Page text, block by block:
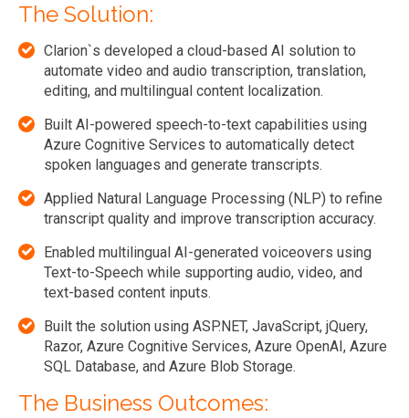
The Solution:
Clarion`s developed a cloud-based AI solution to
automate video and audio transcription, translation,
editing, and multilingual content localization.
Built AI-powered speech-to-text capabilities using
Azure Cognitive Services to automatically detect
spoken languages and generate transcripts.
Applied Natural Language Processing (NLP) to refine
transcript quality and improve transcription accuracy.
Enabled multilingual AI-generated voiceovers using
Text-to-Speech while supporting audio, video, and
text-based content inputs.
Built the solution using ASP.NET, JavaScript, jQuery,
Razor, Azure Cognitive Services, Azure OpenAI, Azure
SQL Database, and Azure Blob Storage.
The Business Outcomes: